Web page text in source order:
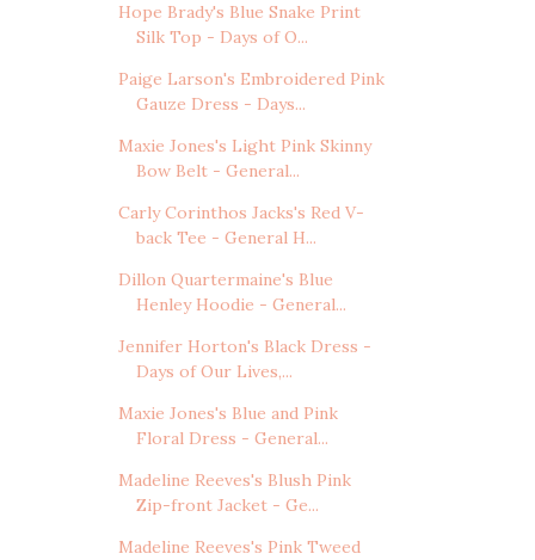
Hope Brady's Blue Snake Print
Silk Top - Days of O...
Paige Larson's Embroidered Pink
Gauze Dress - Days...
Maxie Jones's Light Pink Skinny
Bow Belt - General...
Carly Corinthos Jacks's Red V-
back Tee - General H...
Dillon Quartermaine's Blue
Henley Hoodie - General...
Jennifer Horton's Black Dress -
Days of Our Lives,...
Maxie Jones's Blue and Pink
Floral Dress - General...
Madeline Reeves's Blush Pink
Zip-front Jacket - Ge...
Madeline Reeves's Pink Tweed